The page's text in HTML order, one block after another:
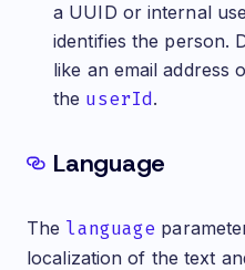
a UUID or internal
identifies the person.
like an email address
the userId.
Language
The language
localization of the text